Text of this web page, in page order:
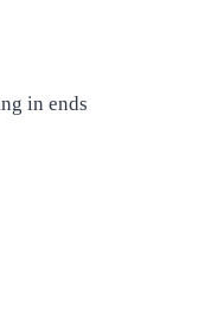
in ends